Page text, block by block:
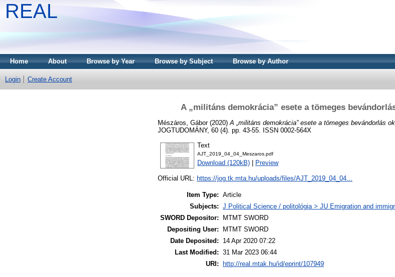
REAL
Home About Browse by Year Browse by Subject Browse by Author
Login Create Account
A „militáns demokrácia” esete a tömeges
Mészáros, Gábor(2020) A „militáns demokrácia” esete a tömeges bevándorlás
JOGTUDOMÁNY, 60 (4). pp. 43-55. ISSN 0002-564X
Text
AJT_2019_04_04_Meszaros.pdf
Download (120kB) Preview
Official URL: https://jog.tk.mta.hu/uploads/files/AJT_2019_04_04...
Item Type: Article
Subjects: J Political Science / politológia > JU Emigration and
SWORD Depositor:
MTMT SWORD
Depositing User:
MTMT SWORD
Date Deposited:
14 Apr 2020 07:22
Last Modified: 31 Mar 2023 06:44
URI:
http://real.mtak.hu/id/eprint/107949